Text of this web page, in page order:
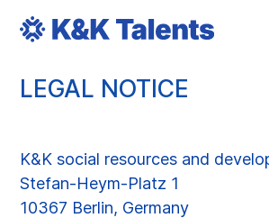
LEGAL NOTICE
K&K social resources and
Stefan-Heym-Platz 1
10367 Berlin, Germany